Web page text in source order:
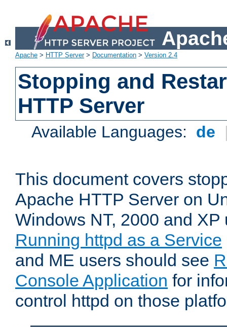
Apache > HTTP Server> Documentation > Version 2.4
Stopping and
HTTP Server
Available Languages: de
This document covers
Apache HTTP Server on
Windows NT, 2000 and
Running httpd as a Service
and ME users should see
Console Application for
control httpd on those